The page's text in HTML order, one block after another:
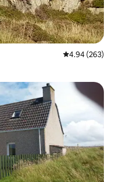
4.94 out of 5
4.94 (263)